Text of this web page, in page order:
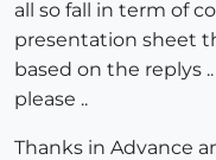
all so fall in term of
presentation sheet
based on the replys
please ..
Thanks in Advance